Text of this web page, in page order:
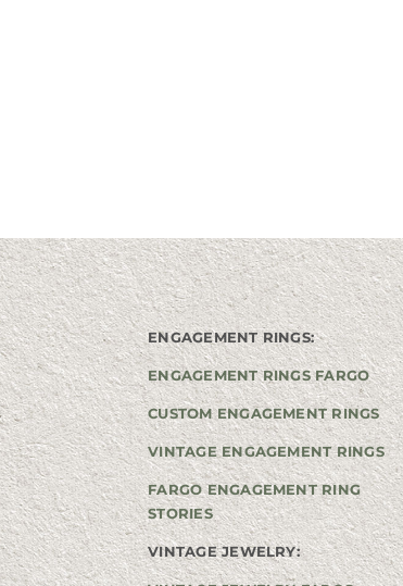
ENGAGEMENT RINGS:
ENGAGEMENT RINGS FARGO
CUSTOM ENGAGEMENT RINGS
VINTAGE ENGAGEMENT RINGS
FARGO ENGAGEMENT RING
STORIES
VINTAGE JEWELRY: